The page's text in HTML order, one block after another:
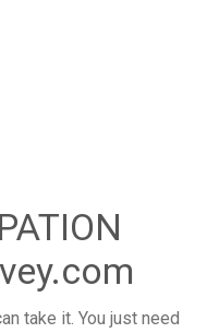
take it. You just need